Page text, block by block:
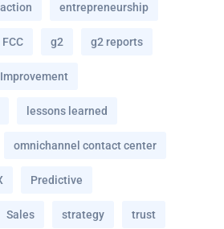
entrepreneurship
FCC g2 g2 reports
Improvement
lessons learned
omnichannel contact center
Predictive
Sales strategy trust